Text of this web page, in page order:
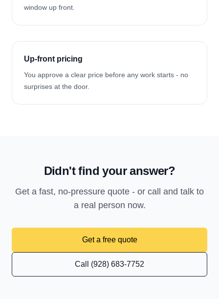
window up front.
Up-front pricing
You approve a clear price before any work starts - no
surprises at the door.
Didn't find your answer?
Get a fast, no-pressure quote - or call and talk to
a real person now.
Get a free quote
Call (928) 683-7752